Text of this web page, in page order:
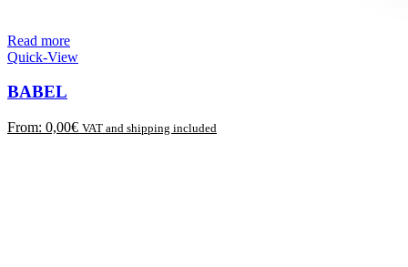
Read more
Quick-View
BABEL
From: 0,00€ VAT and shipping included